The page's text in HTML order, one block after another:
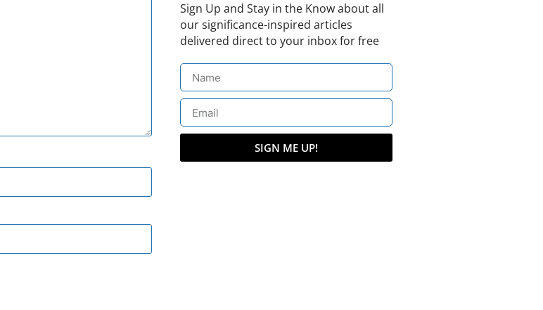
Sign Up and Stay in the Know about all
our significance-inspired articles
delivered direct to your inbox for free
SIGN ME UP!